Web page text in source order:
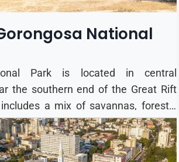
National
Park is located in central
the southern end of the Great Rift
a mix of savannas, forests,
creating habitats for a wide
& Animals After suffering
during Mozambique's civil war,